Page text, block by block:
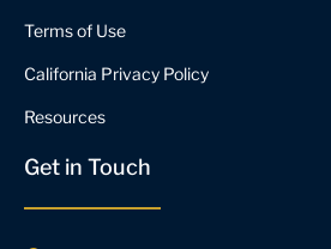
Terms of Use
California Privacy Policy
Resources
Get in Touch